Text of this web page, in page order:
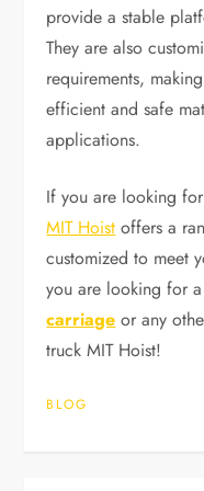
provide a stable
They are also
requirements,
efficient and safe
applications.
If you are looking
MIT Hoist offers a
customized to meet
you are looking for
carriage or any
truck MIT Hoist!
BLOG